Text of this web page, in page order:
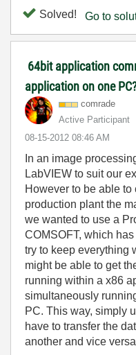
Solved! Go to
64bit application
application on one
comrade
Active Participant
‎08-15-2012 08:46 AM
In an image
LabVIEW to suit our
However to be able
production plant the
we wanted to use a
COMSOFT, which
try to keep everything
might be able to get
running within a x86
simultaneously
PC. This way, simply
have to transfer the
another and vice